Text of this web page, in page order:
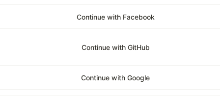
Continue with Facebook
Continue with GitHub
Continue with Google